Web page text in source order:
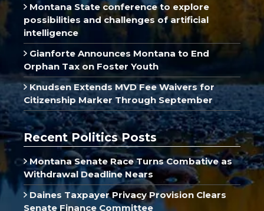
Montana State conference to explore
possibilities and challenges of artificial
intelligence
Gianforte Announces Montana to End
Orphan Tax on Foster Youth
Knudsen Extends MVD Fee Waivers for
Citizenship Marker Through September
Recent Politics Posts
Montana Senate Race Turns Combative as
Withdrawal Deadline Nears
Daines Taxpayer Privacy Provision Clears
Senate Finance Committee